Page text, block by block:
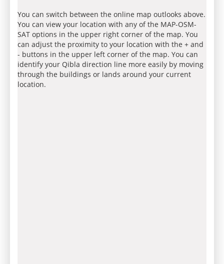
You can switch between the online map outlooks above.
You can view your location with any of the MAP-OSM-
SAT options in the upper right corner of the map. You
can adjust the proximity to your location with the + and
- buttons in the upper left corner of the map. You can
identify your Qibla direction line more easily by moving
through the buildings or lands around your current
location.